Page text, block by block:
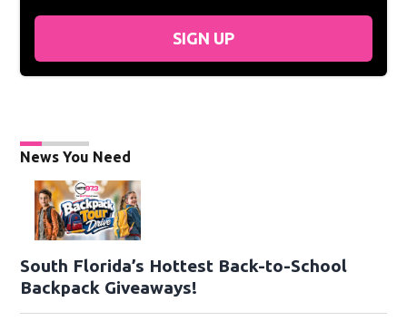
SIGN UP
News You Need
South Florida’s Hottest Back-to-School
Backpack Giveaways!